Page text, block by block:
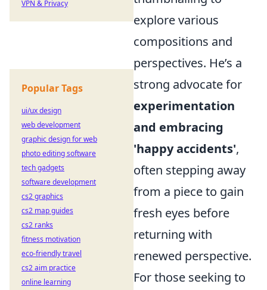
explore various
compositions and
perspectives. He’s a
strong advocate for
experimentation
and embracing
'happy accidents',
often stepping away
from a piece to gain
fresh eyes before
returning with
renewed perspective.
For those seeking to
VPN & Privacy
Popular Tags
ui/ux design
web development
graphic design for web
photo editing software
tech gadgets
software development
cs2 graphics
cs2 map guides
cs2 ranks
fitness motivation
eco-friendly travel
cs2 aim practice
online learning